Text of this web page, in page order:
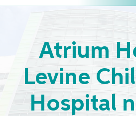
Atrium
Levine
Hospital